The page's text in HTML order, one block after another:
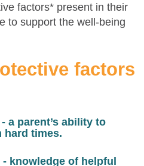
factors* present in their
to support the well-being
factors
- a parent’s ability to
hard times.
- knowledge of helpful